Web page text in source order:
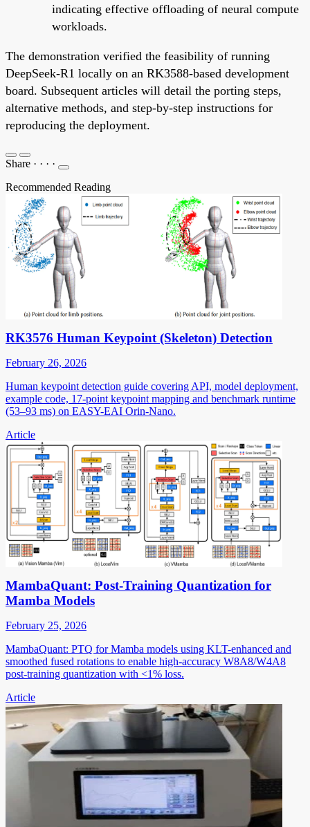
indicating effective offloading of neural compute
workloads.
The demonstration verified the feasibility of running
DeepSeek-R1 locally on an RK3588-based development
board. Subsequent articles will detail the porting steps,
alternative methods, and step-by-step instructions for
reproducing the deployment.
Share · · · ·
Recommended Reading
RK3576 Human Keypoint (Skeleton) Detection
February 26, 2026
Human keypoint detection guide covering API, model deployment,
example code, 17-point keypoint mapping and benchmark runtime
(53–93 ms) on EASY-EAI Orin-Nano.
Article
MambaQuant: Post-Training Quantization for
Mamba Models
February 25, 2026
MambaQuant: PTQ for Mamba models using KLT-enhanced and
smoothed fused rotations to enable high-accuracy W8A8/W4A8
post-training quantization with <1% loss.
Article